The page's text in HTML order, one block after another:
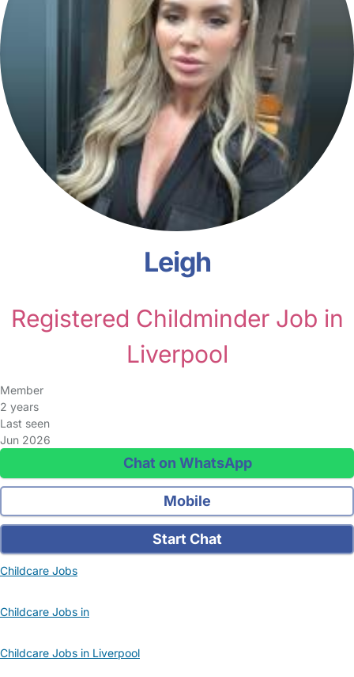
Leigh
Registered Childminder Job in
Liverpool
Member
2 years
Last seen
Jun 2026
Chat on WhatsApp
Mobile
Start Chat
Childcare Jobs
Childcare Jobs in
Childcare Jobs in Liverpool